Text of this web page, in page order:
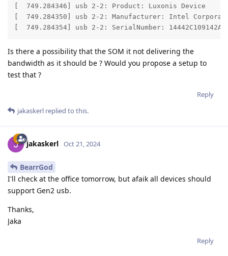
[  749.284346] usb 2-2: Product: Luxonis Device
[  749.284350] usb 2-2: Manufacturer: Intel
[  749.284354] usb 2-2: SerialNumber:
Is there a possibility that the SOM it not delivering the
bandwidth as it should be ? Would you propose a setup to
test that ?
Reply
jakaskerl replied to this.
jakaskerl Oct 21, 2024
BearrGod
I'll check at the office tomorrow, but afaik all devices should
support Gen2 usb.
Thanks,
Jaka
Reply